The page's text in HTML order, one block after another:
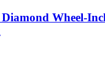
Wheel-